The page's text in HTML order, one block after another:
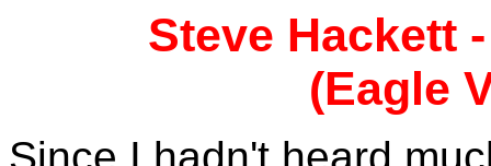
Steve Hackett
(Eagle